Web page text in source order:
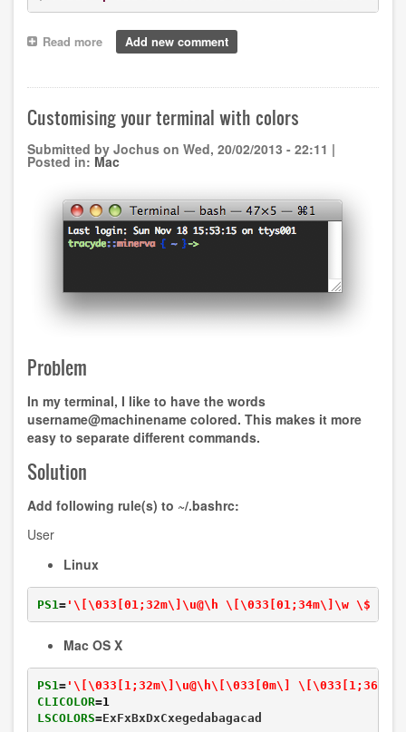
Read more about
Linux
alternative
Add new comment
Customising your terminal with colors
Submitted by Jochus on Wed, 20/02/2013 - 22:11 |
Posted in: Mac
Problem
In my terminal, I like to have the words
username@machinename colored. This makes it more
easy to separate different commands.
Solution
Add following rule(s) to ~/.bashrc:
User
Linux
PS1='\[\033[01;32m\]\u@\h \[\033[01;34m\]\w \$
Mac OS X
PS1='\[\033[1;32m\]\u@\h\[\033[0m\]
CLICOLOR=1
LSCOLORS=ExFxBxDxCxegedabagacad